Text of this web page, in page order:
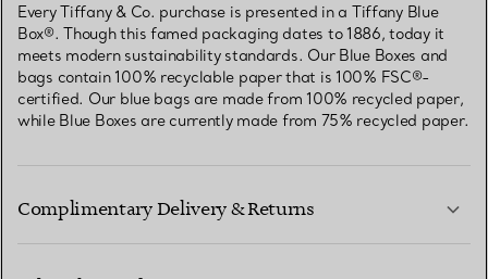
Every Tiffany & Co. purchase is presented in a Tiffany Blue
Box®. Though this famed packaging dates to 1886, today it
meets modern sustainability standards. Our Blue Boxes and
bags contain 100% recyclable paper that is 100% FSC®-
certified. Our blue bags are made from 100% recycled paper,
while Blue Boxes are currently made from 75% recycled paper.
Complimentary Delivery & Returns